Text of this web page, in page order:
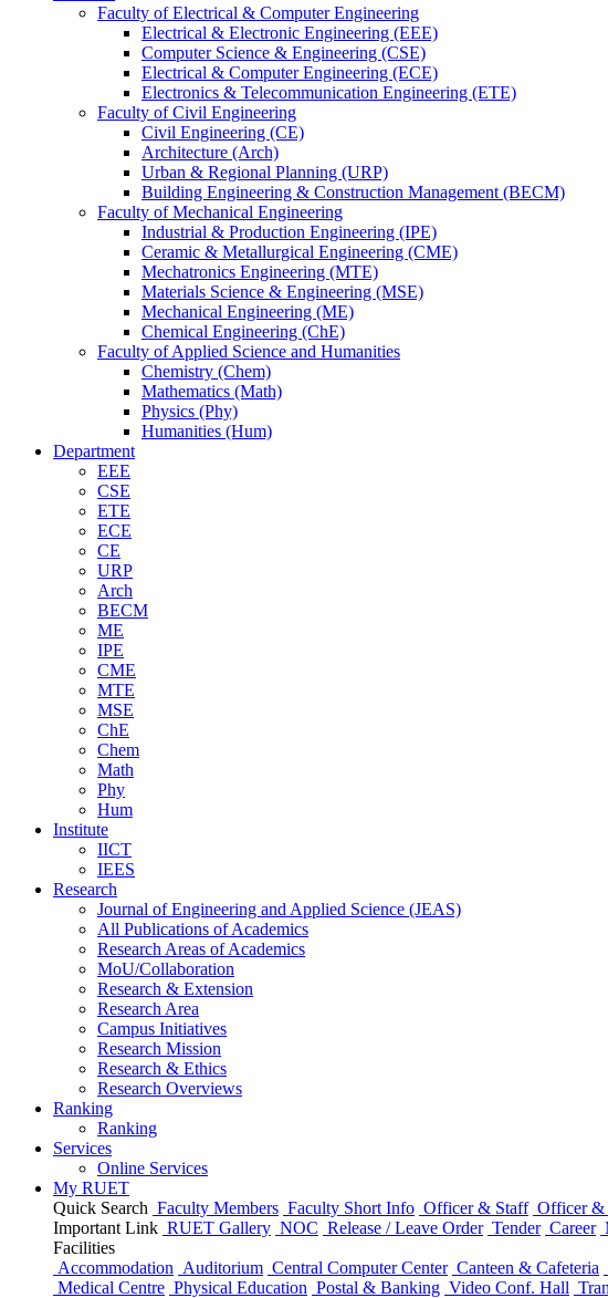
Faculty of Electrical & Computer Engineering
Electrical & Electronic Engineering (EEE)
Computer Science & Engineering (CSE)
Electrical & Computer Engineering (ECE)
Electronics & Telecommunication Engineering (ETE)
Faculty of Civil Engineering
Civil Engineering (CE)
Architecture (Arch)
Urban & Regional Planning (URP)
Building Engineering & Construction Management (BECM)
Faculty of Mechanical Engineering
Industrial & Production Engineering (IPE)
Ceramic & Metallurgical Engineering (CME)
Mechatronics Engineering (MTE)
Materials Science & Engineering (MSE)
Mechanical Engineering (ME)
Chemical Engineering (ChE)
Faculty of Applied Science and Humanities
Chemistry (Chem)
Mathematics (Math)
Physics (Phy)
Humanities (Hum)
Department
EEE
CSE
ETE
ECE
CE
URP
Arch
BECM
ME
IPE
CME
MTE
MSE
ChE
Chem
Math
Phy
Hum
Institute
IICT
IEES
Research
Journal of Engineering and Applied Science (JEAS)
All Publications ofAcademics
Research Areas ofAcademics
MoU/Collaboration
Research & Extension
Research Area
Campus Initiatives
Research Mission
Research & Ethics
Research Overviews
Ranking
Ranking
Services
Online Services
My RUET
Quick Search Faculty Members Faculty Short Info Officer & Staff Officer &
Important Link RUET Gallery NOC Release / Leave Order Tender Career
Facilities
Accommodation Auditorium Central Computer Center Canteen & Cafeteria
Medical Centre Physical Education Postal & Banking Video Conf. Hall